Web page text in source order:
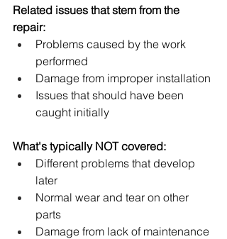
Related issues that stem from the
repair:
Problems caused by the work
performed
Damage from improper installation
Issues that should have been
caught initially
What's typically NOT covered:
Different problems that develop
later
Normal wear and tear on other
parts
Damage from lack of maintenance